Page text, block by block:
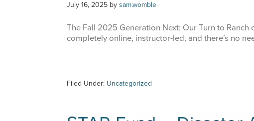
July 16, 2025 by sam.womble
The Fall 2025 Generation Next: Our Turn to Ranch
completely online, instructor-led, and there’s no
Filed Under: Uncategorized